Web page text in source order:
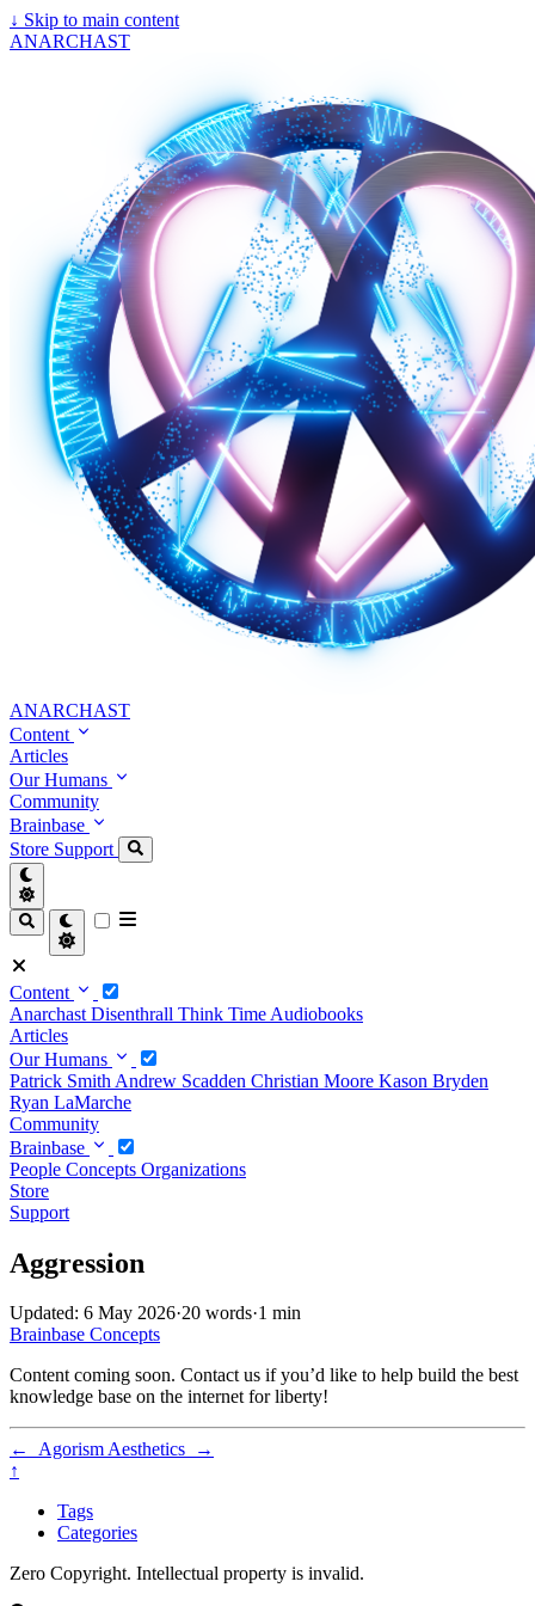
↓ Skip to main content
ANARCHAST
ANARCHAST
Content
Articles
Our Humans
Community
Brainbase
Store Support
Content
Anarchast Disenthrall Think Time Audiobooks
Articles
Our Humans
Patrick Smith Andrew Scadden Christian Moore Kason Bryden
Ryan LaMarche
Community
Brainbase
People Concepts Organizations
Store
Support
Aggression
Updated: 6 May 2026·20 words·1 min
Brainbase Concepts
Content coming soon. Contact us if you’d like to help build the best
knowledge base on the internet for liberty!
← AgorismAesthetics
→
↑
Tags
Categories
Zero Copyright. Intellectual property is invalid.